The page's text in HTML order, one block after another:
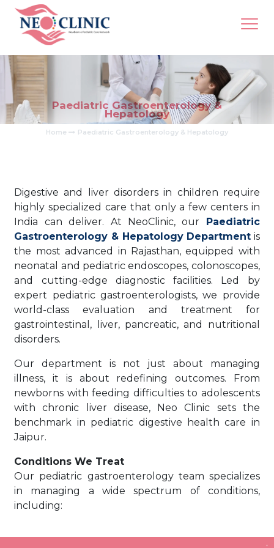
Paediatric Gastroenterology &
Hepatology
Home Paediatric Gastroenterology & Hepatology
Digestive and liver disorders in children require
highly specialized care that only a few centers in
India can deliver. At NeoClinic, our Paediatric
Gastroenterology & Hepatology Department is
the most advanced in Rajasthan, equipped with
neonatal and pediatric endoscopes, colonoscopes,
and cutting-edge diagnostic facilities. Led by
expert pediatric gastroenterologists, we provide
world-class evaluation and treatment for
gastrointestinal, liver, pancreatic, and nutritional
disorders.
Our department is not just about managing
illness, it is about redefining outcomes. From
newborns with feeding difficulties to adolescents
with chronic liver disease, Neo Clinic sets the
benchmark in pediatric digestive health care in
Jaipur.
Conditions We Treat
Our pediatric gastroenterology team specializes
in managing a wide spectrum of conditions,
including: